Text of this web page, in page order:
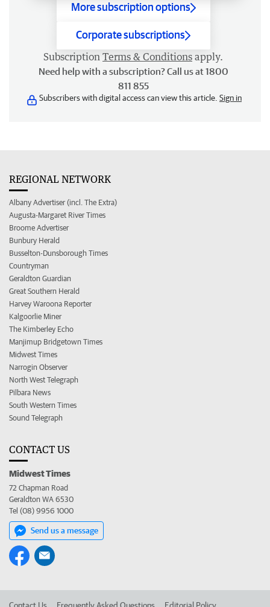
More subscription options
Corporate subscriptions
Subscription Terms & Conditions apply.
Need help with a subscription? Call us at 1800
811 855
Subscribers with digital access can view this article. Sign in
REGIONAL NETWORK
Albany Advertiser (incl. The Extra)
Augusta-Margaret River Times
Broome Advertiser
Bunbury Herald
Busselton-Dunsborough Times
Countryman
Geraldton Guardian
Great Southern Herald
Harvey Waroona Reporter
Kalgoorlie Miner
The Kimberley Echo
Manjimup Bridgetown Times
Midwest Times
Narrogin Observer
North West Telegraph
Pilbara News
South Western Times
Sound Telegraph
CONTACT US
Midwest Times
72 Chapman Road
Geraldton WA 6530
Tel (08) 9956 1000
Send us a message